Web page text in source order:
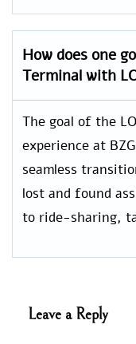
How does one
Terminal with
The goal of the
experience at
seamless
lost and found
to ride-sharing,
Leave a Reply